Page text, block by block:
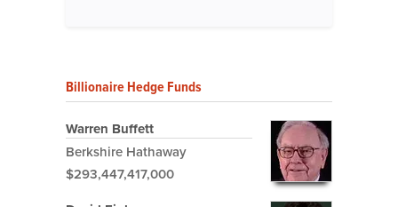
Billionaire Hedge Funds
Warren Buffett
Berkshire Hathaway
$293,447,417,000